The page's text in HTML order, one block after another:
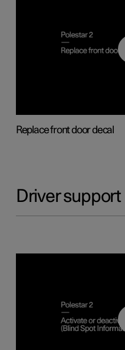
Replace front door decal
Driver support